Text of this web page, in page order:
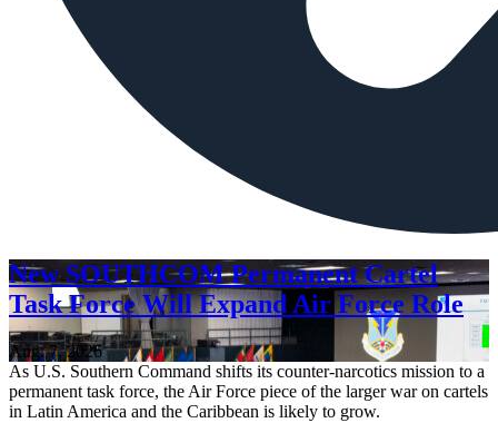
New SOUTHCOM Permanent Cartel
Task Force Will Expand Air Force Role
Aug. 7, 2026
As U.S. Southern Command shifts its counter-narcotics mission to a
permanent task force, the Air Force piece of the larger war on cartels
in Latin America and the Caribbean is likely to grow.